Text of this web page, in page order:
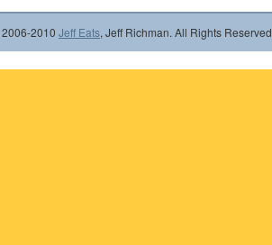
2010 Jeff Eats, Jeff Richman. All Rights